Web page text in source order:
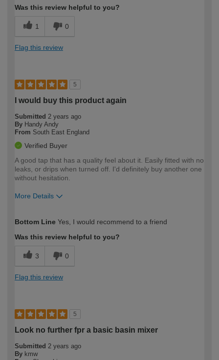
Was this review helpful to you?
1 0
Flag this review
5
I would buy this product again
Submitted 2 years ago
By Handy Andy
From South East England
Verified Buyer
A good tap that has a quality feel about it. Easily fitted with no
leaks, or drips when turned off. I'd definitely buy another one
without hesitation.
More Details
expertise?
Bottom Line Yes, I would recommend to a friend
Was this review helpful to you?
3 0
Flag this review
5
Look no further fpr a basic basin mixer
Submitted 2 years ago
By kmw